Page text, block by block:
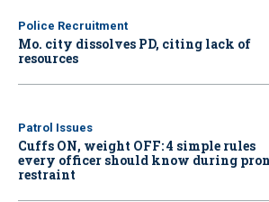
Police Recruitment
Mo. city dissolves PD, citing lack of
resources
Patrol Issues
Cuffs ON, weight OFF: 4 simple rules
every officer should know during
restraint